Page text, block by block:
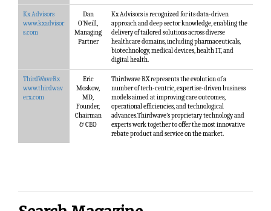
Kx Advisors
www.kxadvisor
s.com
Dan
O’Neill,
Managing
Partner
Kx Advisors is recognized for its data-driven
approach and deep sector knowledge, enabling the
delivery of tailored solutions across diverse
healthcare domains, including pharmaceuticals,
biotechnology, medical devices, health IT, and
digital health.
ThirdWaveRx
www.thirdwav
erx.com
Eric
Moskow,
MD,
Founder,
Chairman
& CEO
Thirdwave RX represents the evolution of a
number of tech-centric, expertise-driven business
models aimed at improving care outcomes,
operational efficiencies, and technological
advances.Thirdwave’s proprietary technology and
experts work together to offer the most innovative
rebate product and service on the market.